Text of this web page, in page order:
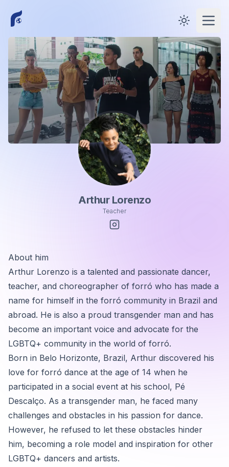
Toggle
Arthur Lorenzo
Teacher
About him
Arthur Lorenzo is a talented and passionate dancer,
teacher, and choreographer of forró who has made a
name for himself in the forró community in Brazil and
abroad. He is also a proud transgender man and has
become an important voice and advocate for the
LGBTQ+ community in the world of forró.
Born in Belo Horizonte, Brazil, Arthur discovered his
love for forró dance at the age of 14 when he
participated in a social event at his school, Pé
Descalço. As a transgender man, he faced many
challenges and obstacles in his passion for dance.
However, he refused to let these obstacles hinder
him, becoming a role model and inspiration for other
LGBTQ+ dancers and artists.